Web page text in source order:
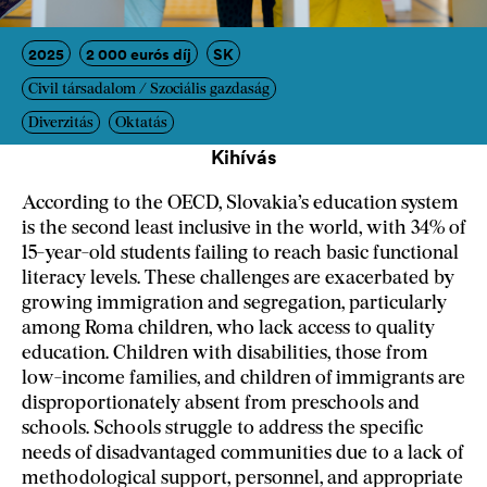
2025 2 000 eurós díj SK
Civil társadalom / Szociális gazdaság
Diverzitás Oktatás
Kihívás
According to the OECD, Slovakia’s education system
is the second least inclusive in the world, with 34% of
15-year-old students failing to reach basic functional
literacy levels. These challenges are exacerbated by
growing immigration and segregation, particularly
among Roma children, who lack access to quality
education. Children with disabilities, those from
low-income families, and children of immigrants are
disproportionately absent from preschools and
schools. Schools struggle to address the specific
needs of disadvantaged communities due to a lack of
methodological support, personnel, and appropriate